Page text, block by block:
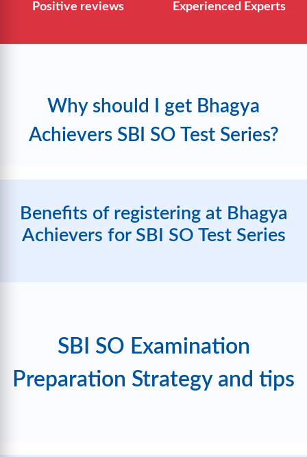
Positive reviews Experienced Experts
Why should I get Bhagya
Achievers SBI SO Test Series?
Benefits of registering at Bhagya
Achievers for SBI SO Test Series
SBI SO Examination
Preparation Strategy and tips